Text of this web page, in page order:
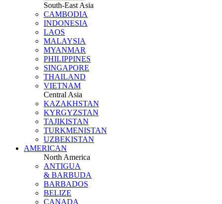
South-East Asia
CAMBODIA
INDONESIA
LAOS
MALAYSIA
MYANMAR
PHILIPPINES
SINGAPORE
THAILAND
VIETNAM
Central Asia
KAZAKHSTAN
KYRGYZSTAN
TAJIKISTAN
TURKMENISTAN
UZBEKISTAN
AMERICAN
North America
ANTIGUA
& BARBUDA
BARBADOS
BELIZE
CANADA